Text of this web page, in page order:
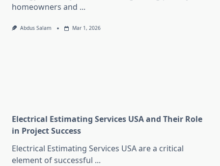
homeowners and ...
Abdus Salam Mar 1, 2026
Electrical Estimating Services USA and Their Role
in Project Success
Electrical Estimating Services USA are a critical
element of successful ...